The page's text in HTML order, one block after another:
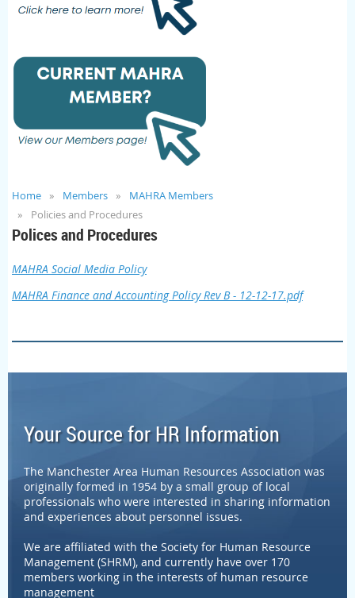
Home Members
MAHRA Members
Policies and Procedures
Polices and Procedures
MAHRA Social Media Policy
MAHRA Finance and Accounting Policy Rev B - 12-12-17.pdf
Your Source for HR Information
The Manchester Area Human Resources Association was
originally formed in 1954 by a small group of local
professionals who were interested in sharing information
and experiences about personnel issues.
We are affiliated with the Society for Human Resource
Management (SHRM), and currently have over 170
members working in the interests of human resource
management